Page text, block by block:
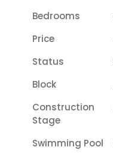
Bedrooms
Price
Status
Block
Construction
Stage
Swimming Pool